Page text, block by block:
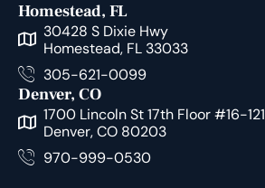
Homestead, FL
30428 S Dixie Hwy
Homestead, FL 33033
305-621-0099
Denver, CO
1700 Lincoln St 17th Floor #16-121
Denver, CO 80203
970-999-0530